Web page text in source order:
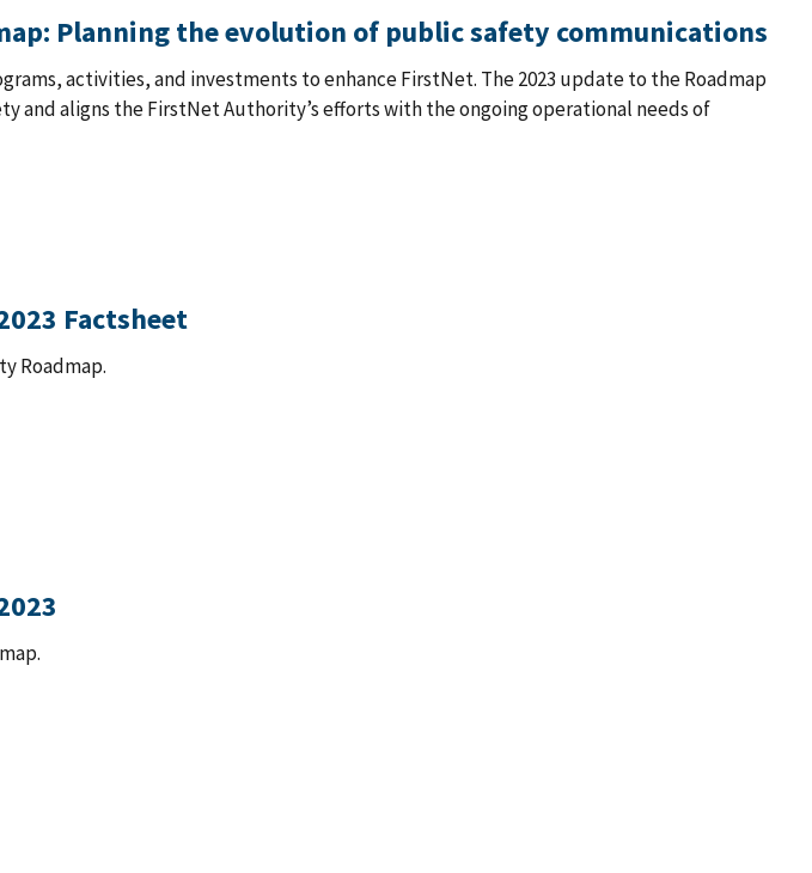
Planning the evolution of public safety communications
activities, and investments to enhance FirstNet. The 2023 update to the Roadmap
and aligns the FirstNet Authority’s efforts with the ongoing operational needs of
Factsheet
Roadmap.